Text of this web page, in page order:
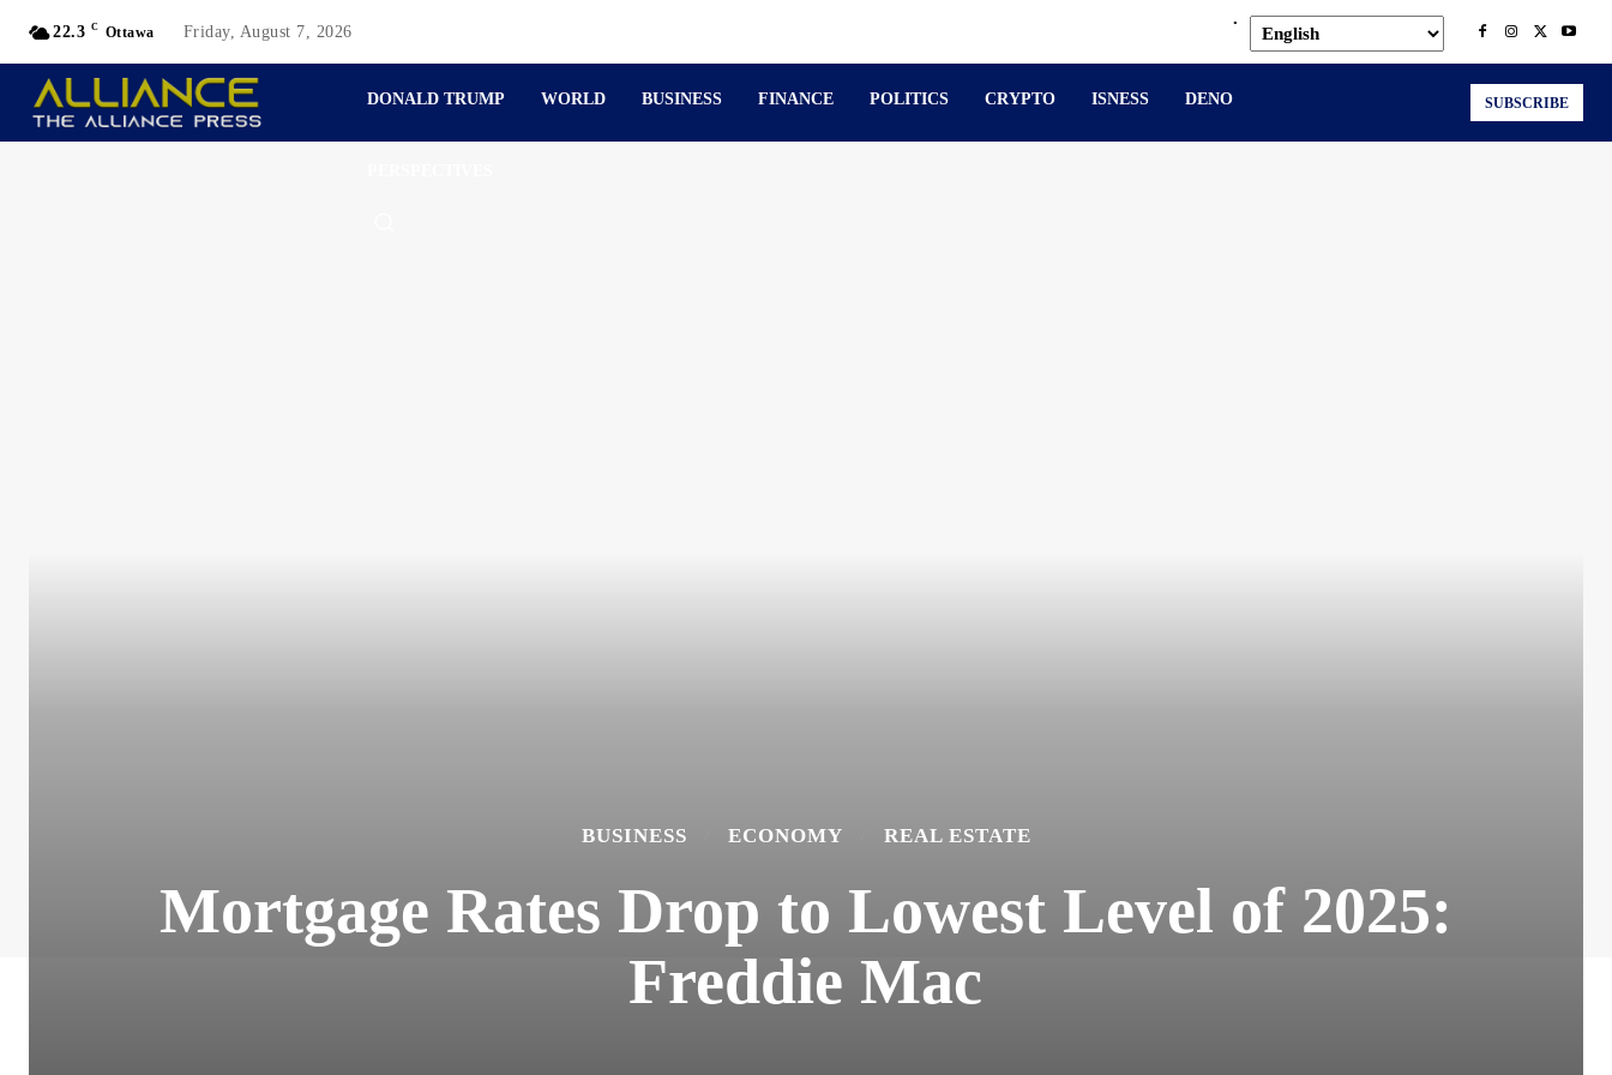
22.3 C Ottawa Friday, August 7, 2026
.
DONALD TRUMP WORLD BUSINESS FINANCE POLITICS CRYPTO ISNESS DENO SUBSCRIBE
BUSINESS ECONOMY REAL ESTATE
Mortgage Rates Drop to Lowest Level of 2025:
Freddie Mac